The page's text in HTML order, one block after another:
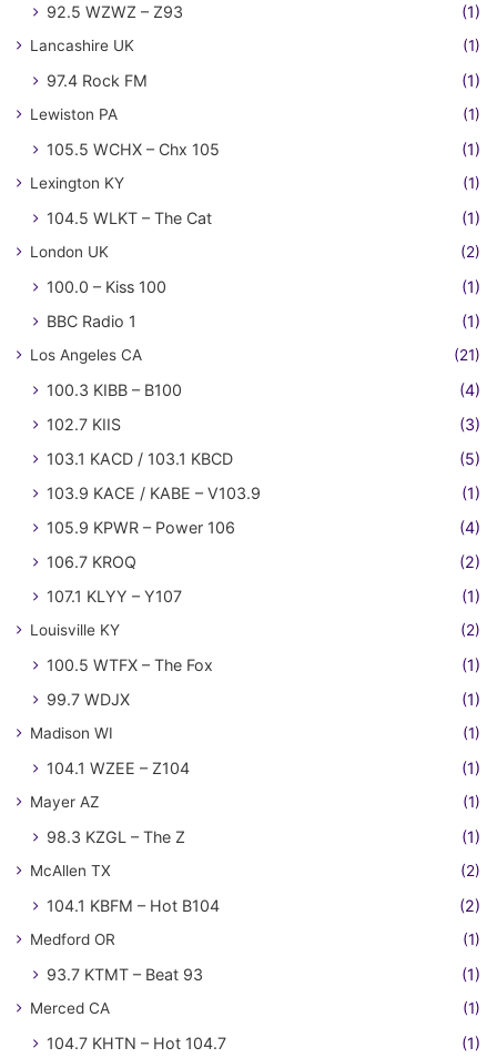
92.5 WZWZ – Z93 (1)
Lancashire UK (1)
97.4 Rock FM (1)
Lewiston PA (1)
105.5 WCHX – Chx 105 (1)
Lexington KY (1)
104.5 WLKT – The Cat (1)
London UK (2)
100.0 – Kiss 100
(1)
BBC Radio 1
(1)
Los Angeles CA (21)
100.3 KIBB – B100
(4)
102.7 KIIS
(3)
103.1 KACD / 103.1 KBCD
(5)
103.9 KACE / KABE – V103.9
(1)
105.9 KPWR – Power 106
(4)
106.7 KROQ
(2)
107.1 KLYY – Y107
(1)
Louisville KY (2)
100.5 WTFX – The Fox
(1)
99.7 WDJX
(1)
Madison WI (1)
104.1 WZEE – Z104 (1)
Mayer AZ (1)
98.3 KZGL – The Z (1)
McAllen TX (2)
104.1 KBFM – Hot B104 (2)
Medford OR (1)
93.7 KTMT – Beat 93 (1)
Merced CA (1)
104.7 KHTN – Hot 104.7 (1)